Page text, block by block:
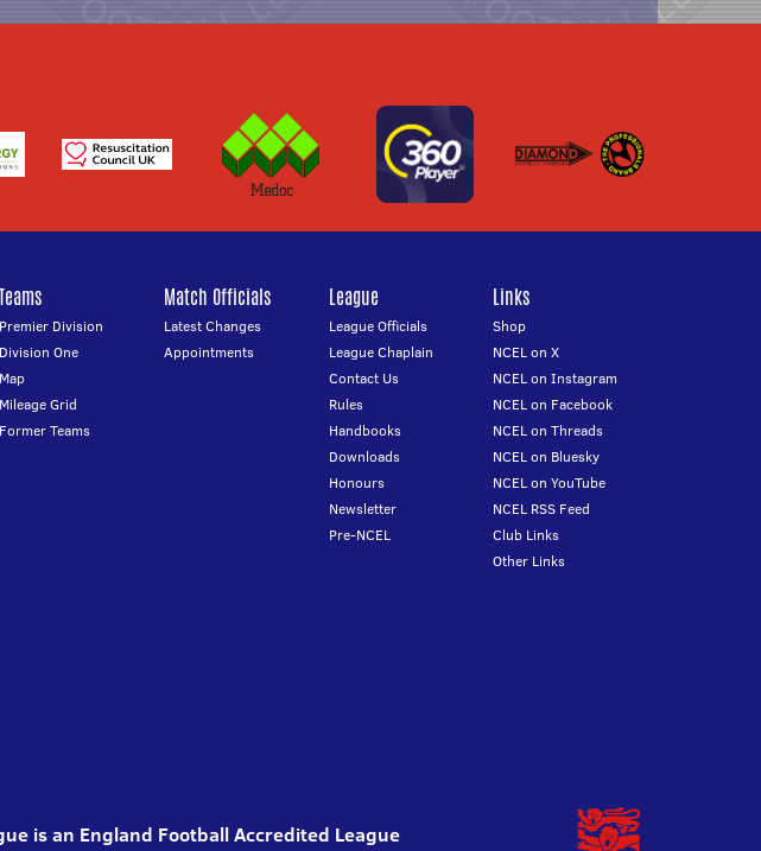
Teams
Premier Division
Division One
Map
Mileage Grid
Former Teams
Match Officials
Latest Changes
Appointments
League
League Officials
League Chaplain
Contact Us
Rules
Handbooks
Downloads
Honours
Newsletter
Pre-NCEL
Links
Shop
NCEL on X
NCEL on Instagram
NCEL on Facebook
NCEL on Threads
NCEL on Bluesky
NCEL on YouTube
NCEL RSS Feed
Club Links
Other Links
is an England Football Accredited League